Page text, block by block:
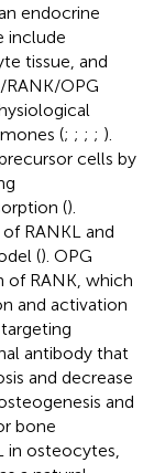
endocrine
include
tissue, and
RANK/OPG
(; ; ; ; ).
cells by
().
RANKL and
(). OPG
of RANK, which
and activation
antibody that
and decrease
and
bone
in osteocytes,